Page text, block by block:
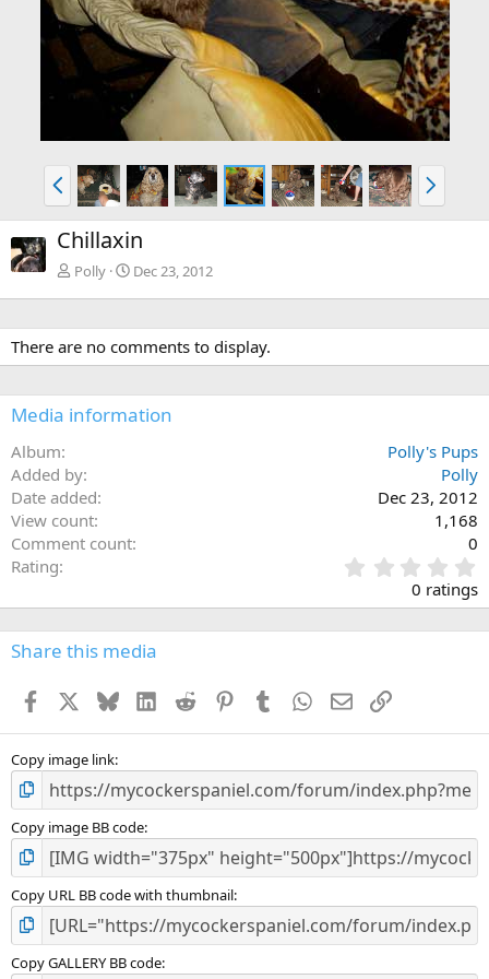
P
r
e
v
N
x
Chillaxin
Polly Dec 23, 2012
There are no comments to display.
Media information
Album
Polly's Pups
Added by
Polly
Date added
Dec 23, 2012
View count
1,168
Comment count
0
Rating
.
0
s
0 ratings
Share this media
Facebook BlueskyLinkedInReddit PinterestTumblr WhatsApp
EmailLink
Copy image link
Copy image BB code
Copy URL BB code with thumbnail
Copy GALLERY BB code